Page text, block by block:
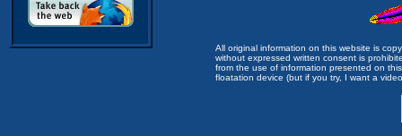
All original information on this website is
without expressed written consent is
from the use of information presented on
floatation device (but if you try, I want a